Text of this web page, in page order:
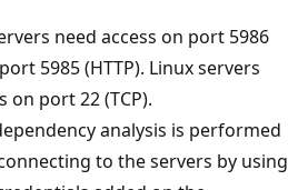
need access on port 5986
5985 (HTTP). Linux servers
on port 22 (TCP).
analysis is performed
to the servers by using